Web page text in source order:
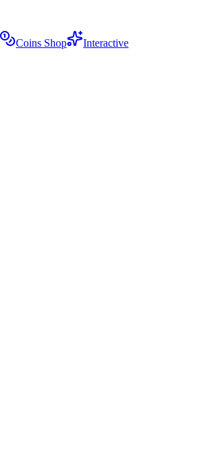
Coins Shop Interactive